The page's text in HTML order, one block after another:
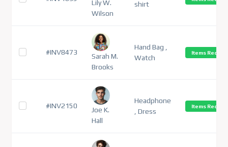
Lily W.
Wilson
shirt
#INV8473
Sarah M.
Brooks
Hand Bag ,
Watch
Items
#INV2150
Joe K.
Hall
Headphone
, Dress
Items